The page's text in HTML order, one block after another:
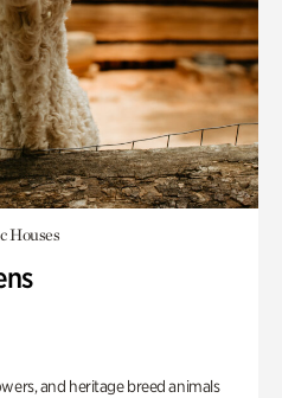
Houses
and heritage breed animals